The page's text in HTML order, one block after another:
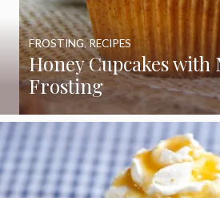
Honey Cupcakes with
Frosting
FROSTING,RECIPES